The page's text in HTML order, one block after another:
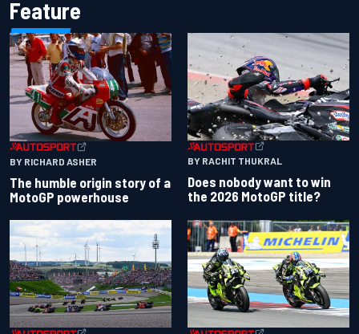
Feature
BY RICHARD ASHER
The humble origin story of a
MotoGP powerhouse
BY RACHIT THUKRAL
Does nobody want to win
the 2026 MotoGP title?